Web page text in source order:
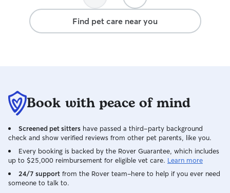
Find pet care near you
Book with peace of mind
Screened pet sitters have passed a third-party background
check and show verified reviews from other pet parents, like you.
Every booking is backed by the Rover Guarantee, which includes
up to $25,000 reimbursement for eligible vet care. Learn more
24/7 support from the Rover team–here to help if you ever need
someone to talk to.